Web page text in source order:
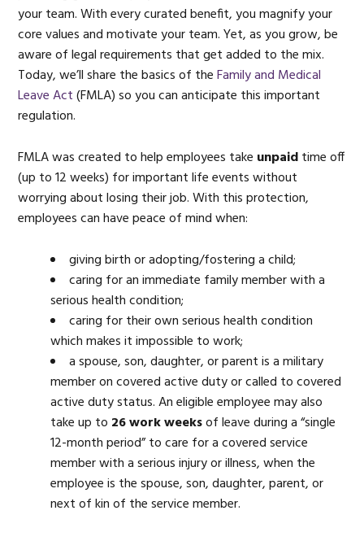
your team. With every curated benefit, you magnify your
core values and motivate your team. Yet, as you grow, be
aware of legal requirements that get added to the mix.
Today, we’ll share the basics of theFamily and Medical
Leave Act(FMLA) so you can anticipate this important
regulation.
FMLA was created to help employees take unpaidtime off
(up to 12 weeks) for important life events without
worrying about losing their job. With this protection,
employees can have peace of mind when:
giving birth or adopting/fostering a child;
caring for an immediate family member with a
serious health condition;
caring for their own serious health condition
which makes it impossible to work;
a spouse, son, daughter, or parent is a military
member on covered active duty or called to covered
active duty status. An eligible employee may also
take up to 26 work weeksof leave during a “single
12-month period” to care for a covered service
member with a serious injury or illness, when the
employee is the spouse, son, daughter, parent, or
next of kin of the service member.